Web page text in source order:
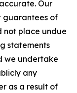
Our
guarantees of
not place undue
statements
we undertake
any
as a result of